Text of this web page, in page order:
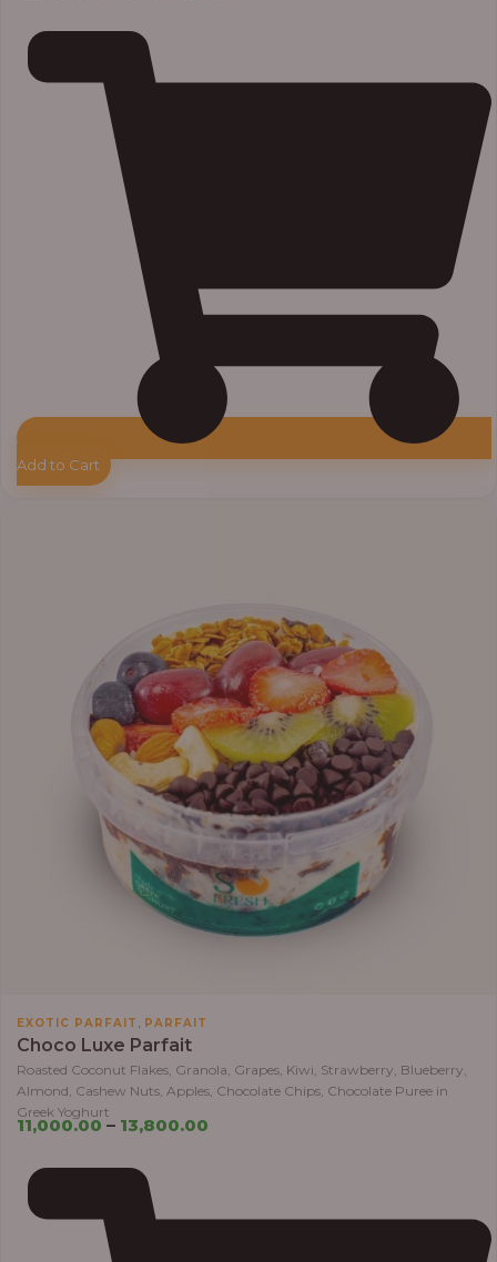
Add to Cart
EXOTIC PARFAIT PARFAIT
Choco Luxe Parfait
Roasted Coconut Flakes, Granola, Grapes, Kiwi, Strawberry, Blueberry,
Almond, Cashew Nuts, Apples, Chocolate Chips, Chocolate Puree in
Greek Yoghurt
11,000.00 – 13,800.00